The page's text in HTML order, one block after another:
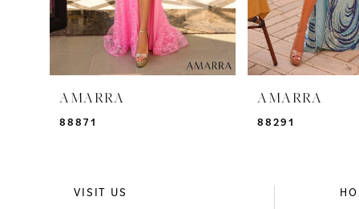
7
10
AMARRA
88871
AMARRA
88291
VISIT US